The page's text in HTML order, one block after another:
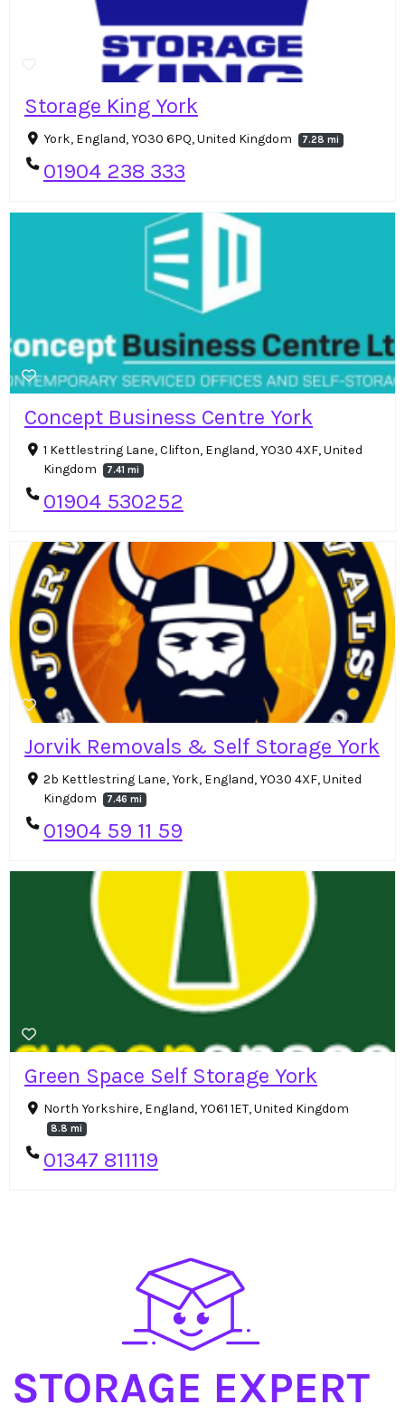
Storage King York
York, England, YO30 6PQ, United Kingdom 7.28 mi
01904 238 333
Concept Business Centre York
1 Kettlestring Lane, Clifton, England, YO30 4XF, United
Kingdom
7.41 mi
01904 530252
Jorvik Removals & Self Storage York
2b Kettlestring Lane, York, England, YO30 4XF, United
Kingdom
7.46 mi
01904 59 11 59
Green Space Self Storage York
North Yorkshire, England, YO61 1ET, United Kingdom
8.8 mi
01347 811119